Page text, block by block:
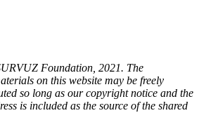
Foundation, 2021. The
on this website may be freely
so long as our copyright notice and the
is included as the source of the shared